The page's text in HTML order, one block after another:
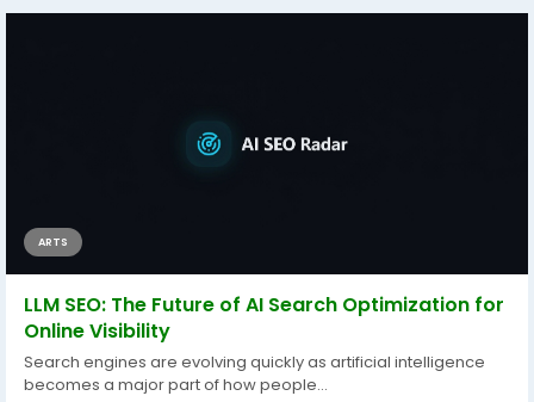
ARTS
LLM SEO: The Future of AI Search Optimization for
Online Visibility
Search engines are evolving quickly as artificial intelligence
becomes a major part of how people...